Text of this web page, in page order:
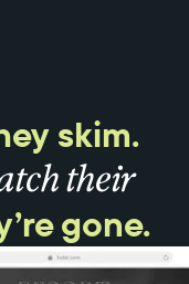
skim.
their
gone.